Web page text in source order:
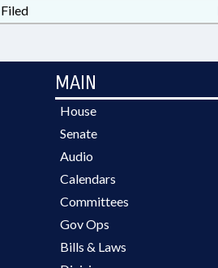
Filed
MAIN
House
Senate
Audio
Calendars
Committees
Gov Ops
Bills & Laws